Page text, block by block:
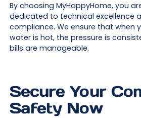
By choosing MyHappyHome, you
dedicated to technical excellence
compliance. We ensure that when
water is hot, the pressure is
bills are manageable.
Secure Your
Safety Now